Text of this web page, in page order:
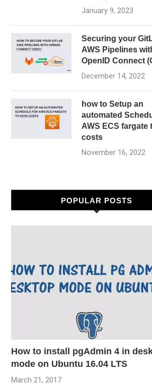
January 9, 2023
Securing your
AWS Pipelines
OpenID Connect
December 14, 2022
how to Setup an
automated
AWS ECS fargate
costs
November 16, 2022
POPULAR POSTS
How to install pgAdmin 4 in
mode on Ubuntu 16.04 LTS
March 21, 2017